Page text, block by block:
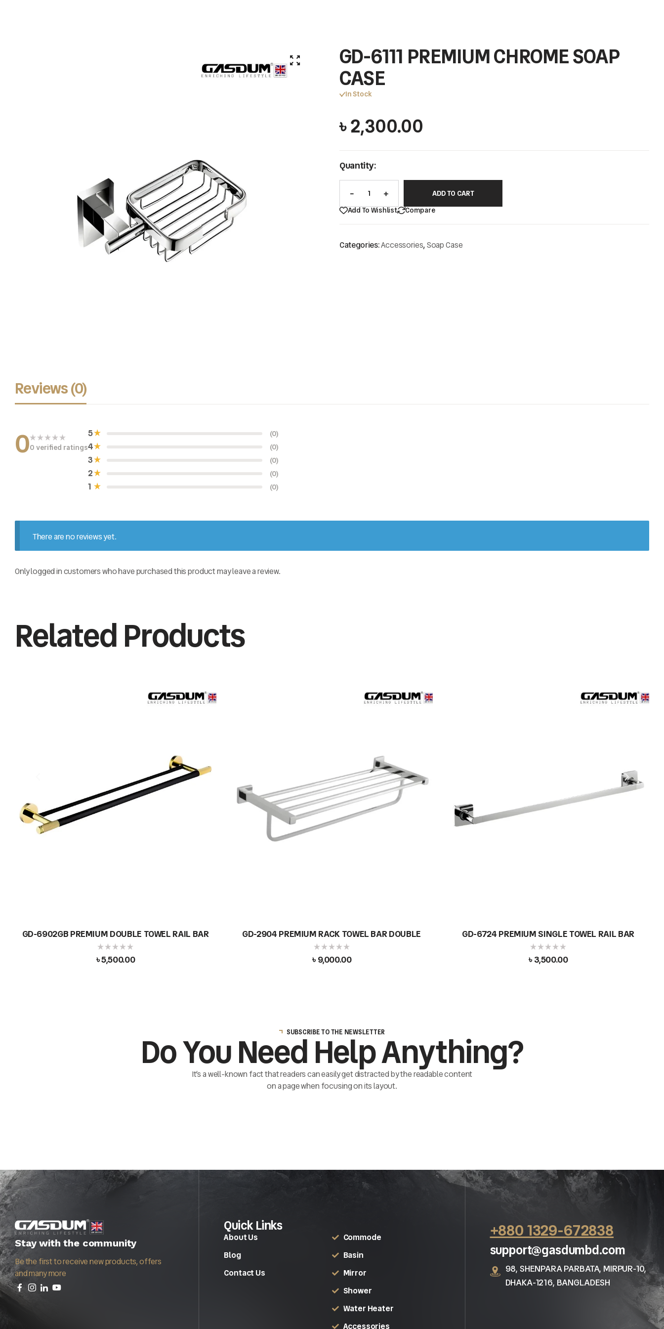
GD-6111 PREMIUM CHROME SOAP
CASE
In Stock
৳2,300.00
Quantity:
ADD TO CART
Add To Wishlist
Compare
Categories:Accessories,Soap Case
Reviews (0)
0R
5
0 verified ratings
1 (0)
2 (0)
3 (0)
4 (0)
5 (0)
There are no reviews yet.
Only logged in customers who have purchased this product may leave a review.
Related Products
GD-6902GB PREMIUM DOUBLE TOWEL RAIL BAR
৳5,500.00
GD-2904 PREMIUM RACK TOWEL BAR DOUBLE
৳9,000.00
GD-6724 PREMIUM SINGLE TOWEL RAIL BAR
৳3,500.00
SUBSCRIBE TO THE NEWSLETTER
Do You Need Help Anything?
It’s a well-known fact that readers can easily get distracted by the readable content
on a page when focusing on its layout.
Stay with the community
Be the first to receive new products, offers
and many more
Quick Links
About Us
Blog
Contact Us
Commode
Basin
Mirror
Shower
Water Heater
Accessories
+880 1329-672838
support@gasdumbd.com
98, SHENPARA PARBATA, MIRPUR-10,
DHAKA-1216, BANGLADESH